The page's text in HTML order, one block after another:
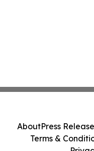
AboutPress
Terms &